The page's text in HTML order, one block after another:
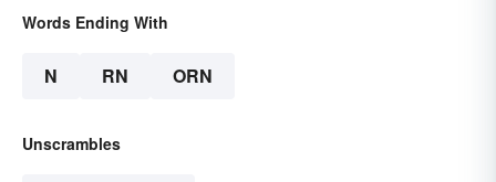
Words Ending With
N RN ORN
Unscrambles